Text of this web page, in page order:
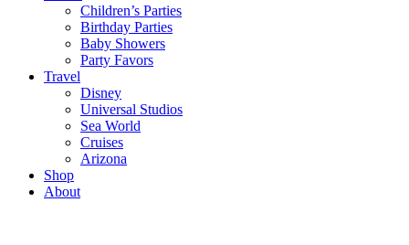
Children’s Parties
Birthday Parties
Baby Showers
Party Favors
Travel
Disney
Universal Studios
Sea World
Cruises
Arizona
Shop
About